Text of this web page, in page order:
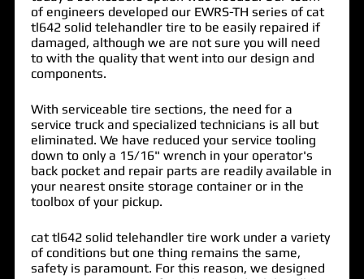
of engineers developed our EWRS-TH series ofcat
tl642 solid telehandler tire to be easily repaired if
damaged, although we are not sure you will need
to with the quality that went into our design and
components.
With serviceable tire sections, the need for a
service truck and specialized technicians is all but
eliminated. We have reduced your service tooling
down to only a 15/16" wrench in your operator's
back pocket and repair parts are readily available in
your nearest onsite storage container or in the
toolbox of your pickup.
cat tl642 solid telehandler tire work under a variety
of conditions but one thing remains the same,
safety is paramount. For this reason, we designed